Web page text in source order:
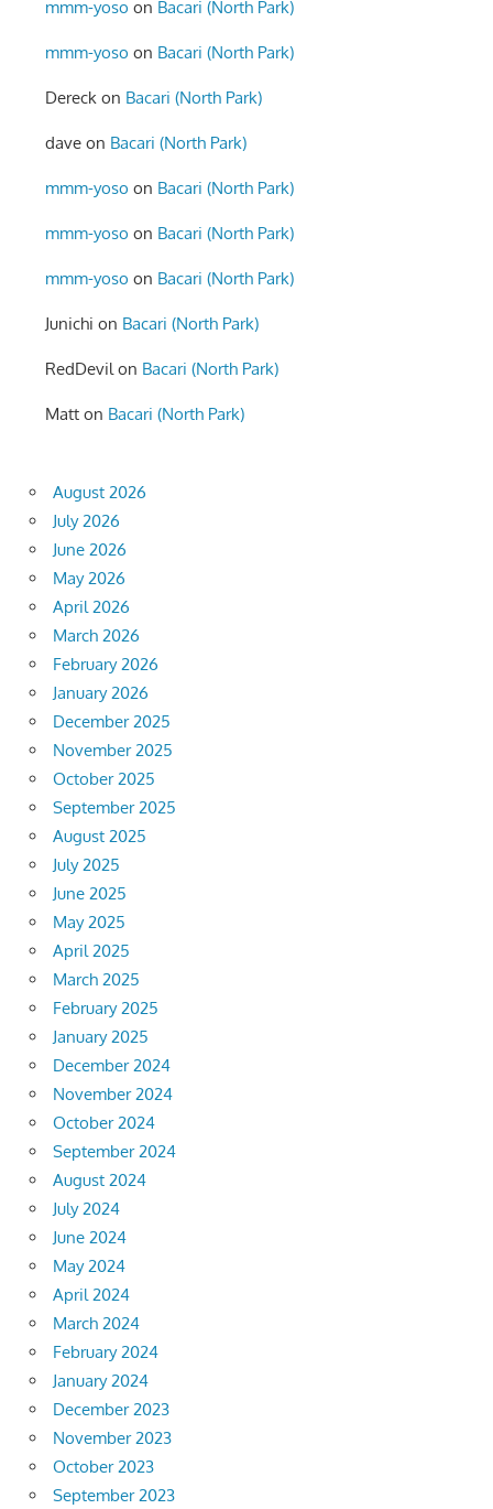
mmm-yoso on Bacari (North Park)
mmm-yoso on Bacari (North Park)
Dereck on Bacari (North Park)
dave on Bacari (North Park)
mmm-yoso on Bacari (North Park)
mmm-yoso on Bacari (North Park)
mmm-yoso on Bacari (North Park)
Junichi on Bacari (North Park)
RedDevilon Bacari (North Park)
Matt on Bacari (North Park)
August 2026
July 2026
June 2026
May 2026
April 2026
March 2026
February 2026
January 2026
December 2025
November 2025
October 2025
September 2025
August 2025
July 2025
June 2025
May 2025
April 2025
March 2025
February 2025
January 2025
December 2024
November 2024
October 2024
September 2024
August 2024
July 2024
June 2024
May 2024
April 2024
March 2024
February 2024
January 2024
December 2023
November 2023
October 2023
September 2023